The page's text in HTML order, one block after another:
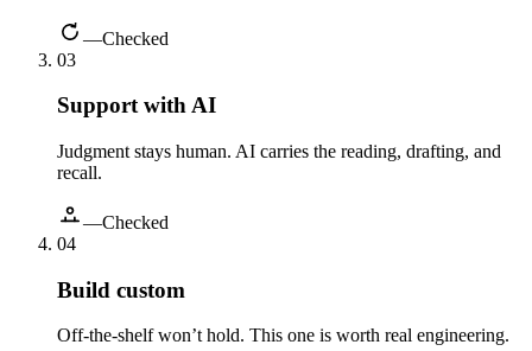
—Checked
03
Support with AI
Judgment stays human. AI carries the reading, drafting, and
recall.
—Checked
04
Build custom
Off-the-shelf won’t hold. This one is worth real engineering.